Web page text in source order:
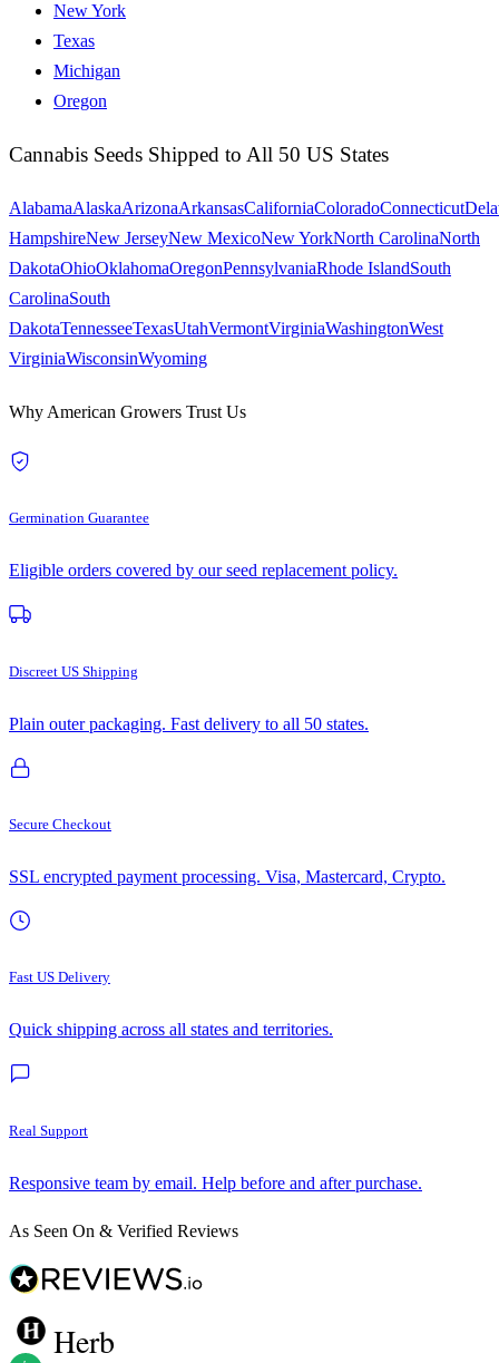
New York
Texas
Michigan
Oregon
Cannabis Seeds Shipped to All 50 US States
AlabamaAlaskaArizonaArkansasCaliforniaColoradoConnecticut
HampshireNew JerseyNew MexicoNew YorkNorth CarolinaNorth
DakotaOhioOklahomaOregonPennsylvaniaRhode IslandSouth
CarolinaSouth
DakotaTennesseeTexasUtahVermontVirginiaWashingtonWest
VirginiaWisconsinWyoming
Why American Growers Trust Us
Germination Guarantee
Eligible orders covered by our seed replacement policy.
Discreet US Shipping
Plain outer packaging. Fast delivery to all 50 states.
Secure Checkout
SSL encrypted payment processing. Visa, Mastercard, Crypto.
Fast US Delivery
Quick shipping across all states and territories.
Real Support
Responsive team by email. Help before and after purchase.
As Seen On & Verified Reviews
Herb